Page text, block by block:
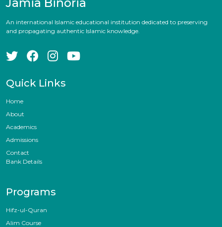
An international Islamic educational institution dedicated to preserving
and propagating authentic Islamic knowledge.
Quick Links
Home
About
Academics
Admissions
Contact
Bank Details
Programs
Hifz-ul-Quran
Alim Course